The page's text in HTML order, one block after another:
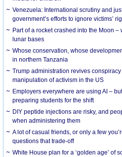
Venezuela: International scrutiny and
government’s efforts to ignore victims’
Part of a rocket crashed into the Moon
lunar bases
Whose conservation, whose
in northern Tanzania
Trump administration revives
manipulation of activism in the US
Employers everywhere are using AI –
preparing students for the shift
DIY peptide injections are risky, and
when administering them
A lot of casual friends, or only a few
questions that trade-off
White House plan for a ‘golden age’ of